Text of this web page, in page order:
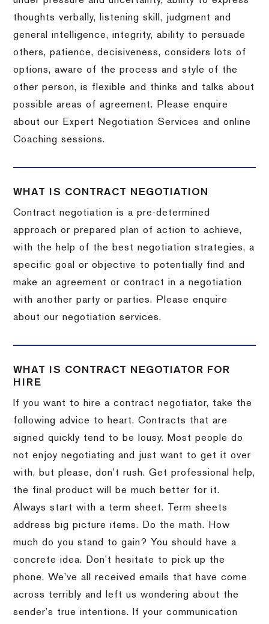
thoughts verbally, listening skill, judgment and
general intelligence, integrity, ability to persuade
others, patience, decisiveness, considers lots of
options, aware of the process and style of the
other person, is flexible and thinks and talks about
possible areas of agreement. Please enquire
about our Expert Negotiation Services and online
Coaching sessions.
WHAT IS CONTRACT NEGOTIATION
Contract negotiation is a pre-determined
approach or prepared plan of action to achieve,
with the help of the best negotiation strategies, a
specific goal or objective to potentially find and
make an agreement or contract in a negotiation
with another party or parties. Please enquire
about our negotiation services.
WHAT IS CONTRACT NEGOTIATOR FOR
HIRE
If you want to hire a contract negotiator, take the
following advice to heart. Contracts that are
signed quickly tend to be lousy. Most people do
not enjoy negotiating and just want to get it over
with, but please, don’t rush. Get professional help,
the final product will be much better for it.
Always start with a term sheet. Term sheets
address big picture items. Do the math. How
much do you stand to gain? You should have a
concrete idea. Don’t hesitate to pick up the
phone. We’ve all received emails that have come
across terribly and left us wondering about the
sender’s true intentions. If your communication